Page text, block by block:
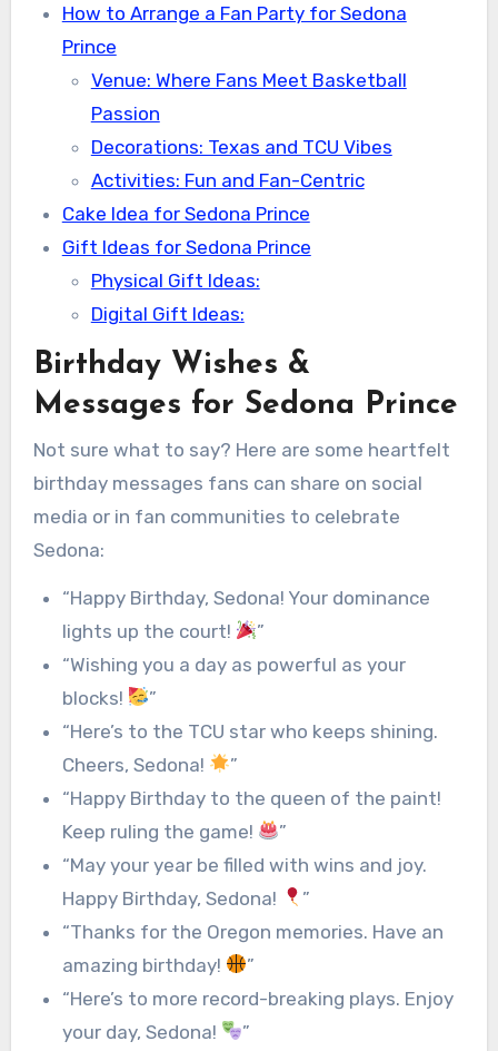
How to Arrange a Fan Party for Sedona
Prince
Venue: Where Fans Meet Basketball
Passion
Decorations: Texas and TCU Vibes
Activities: Fun and Fan-Centric
Cake Idea for Sedona Prince
Gift Ideas for Sedona Prince
Physical Gift Ideas:
Digital Gift Ideas:
Birthday Wishes &
Messages for Sedona Prince
Not sure what to say? Here are some heartfelt
birthday messages fans can share on social
media or in fan communities to celebrate
Sedona:
“Happy Birthday, Sedona! Your dominance
lights up the court!
”
“Wishing you a day as powerful as your
blocks!
”
“Here’s to the TCU star who keeps shining.
Cheers, Sedona!
”
“Happy Birthday to the queen of the paint!
Keep ruling the game!
”
“May your year be filled with wins and joy.
Happy Birthday, Sedona!
”
“Thanks for the Oregon memories. Have an
amazing birthday!
”
“Here’s to more record-breaking plays. Enjoy
your day, Sedona!
”